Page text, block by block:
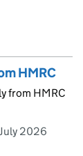
HMRC
from HMRC
2026